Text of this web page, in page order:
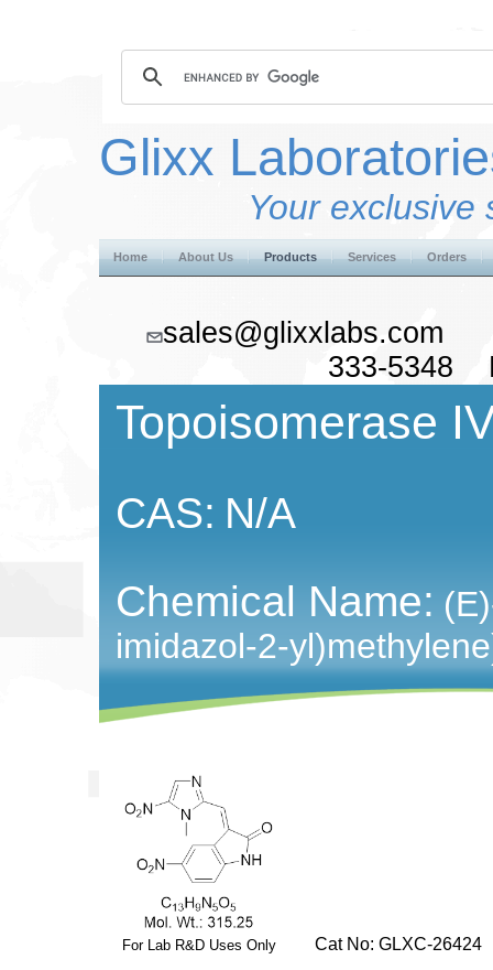
Glixx
Your exclusive
Home About Us Products Services Orders
333-5348
Topoisomerase
CAS: N/A
Chemical Name:
imidazol-2-
For Lab R&D Uses Only
Cat No: GLXC-26424